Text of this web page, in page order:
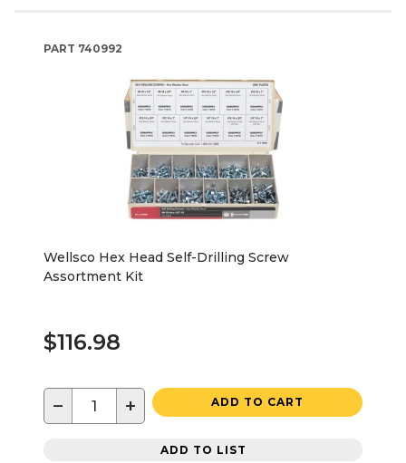
PART 740992
Wellsco Hex Head Self-Drilling Screw
Assortment Kit
$116.98
− + ADD TO CART
ADD TO LIST